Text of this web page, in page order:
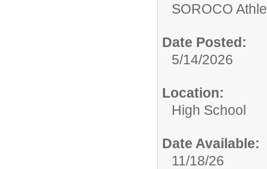
SOROCO
Date Posted:
5/14/2026
Location:
High School
Date Available:
11/18/26